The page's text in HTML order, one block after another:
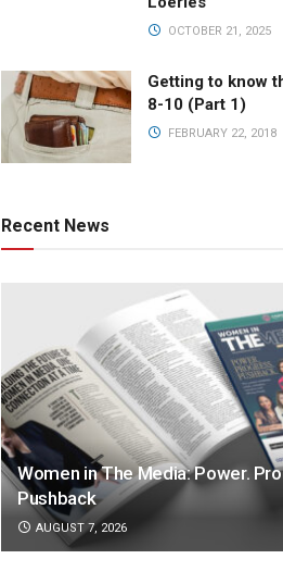
OCTOBER 21, 2025
Getting to know
8-10 (Part 1)
FEBRUARY 22, 2018
Recent News
Women in The Media: Power.
Pushback
AUGUST 7, 2026